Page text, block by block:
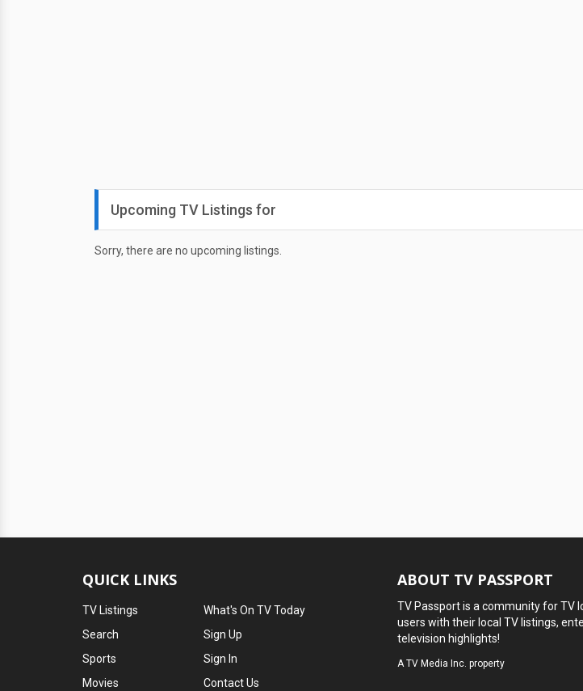
Upcoming TV Listings for
Sorry, there are no upcoming listings.
QUICK LINKS
TV Listings
Search
Sports
Movies
What's On TV Today
Sign Up
Sign In
Contact Us
ABOUT TV PASSPORT
TV Passport is a community for TV
users with their local TV listings,
television highlights!
ATV Media Inc. property